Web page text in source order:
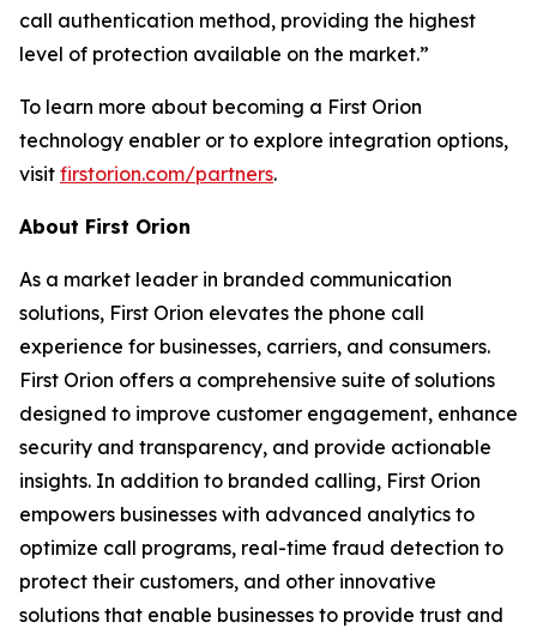
call authentication method, providing the highest
level of protection available on the market.”
To learn more about becoming a First Orion
technology enabler or to explore integration options,
visit firstorion.com/partners.
About First Orion
As a market leader in branded communication
solutions, First Orion elevates the phone call
experience for businesses, carriers, and consumers.
First Orion offers a comprehensive suite of solutions
designed to improve customer engagement, enhance
security and transparency, and provide actionable
insights. In addition to branded calling, First Orion
empowers businesses with advanced analytics to
optimize call programs, real-time fraud detection to
protect their customers, and other innovative
solutions that enable businesses to provide trust and